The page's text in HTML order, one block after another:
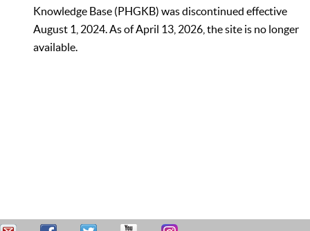
Knowledge Base (PHGKB) was discontinued effective
August 1, 2024. As of April 13, 2026, the site is no longer
available.